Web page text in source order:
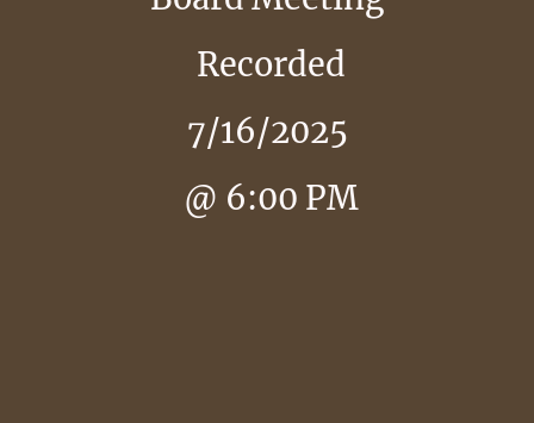
Recorded
7/16/2025
@ 6:00 PM